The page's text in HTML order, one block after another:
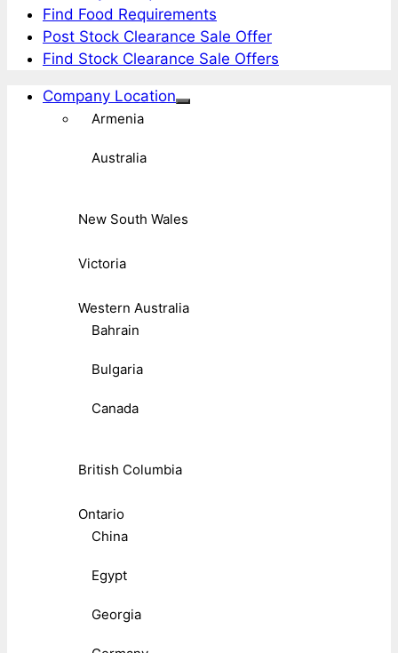
Find Food Requirements
Post Stock Clearance Sale Offer
Find Stock Clearance Sale Offers
Company Location
Armenia
Australia
New South Wales
Victoria
Western Australia
Bahrain
Bulgaria
Canada
British Columbia
Ontario
China
Egypt
Georgia